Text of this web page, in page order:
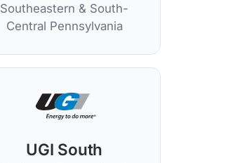
Southeastern & South-
Central Pennsylvania
UGI South